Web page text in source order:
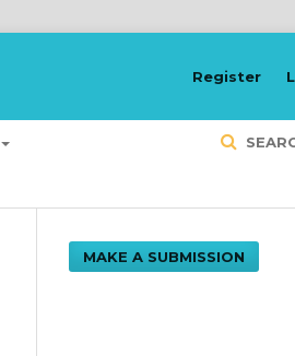
Register
MAKE A SUBMISSION